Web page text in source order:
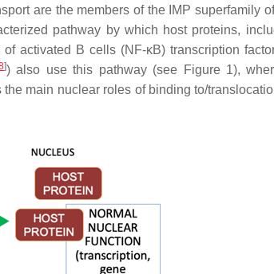
are the members of the IMP superfamily
pathway by which host proteins,
activated B cells (NF-κB) transcription
]) also use this pathway (see Figure 1),
main nuclear roles of binding to/